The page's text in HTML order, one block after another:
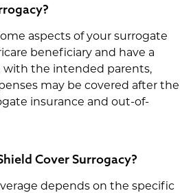
aspects of your surrogate
beneficiary and have a
the intended parents,
may be covered after the
insurance and out-of-
Cover Surrogacy?
depends on the specific